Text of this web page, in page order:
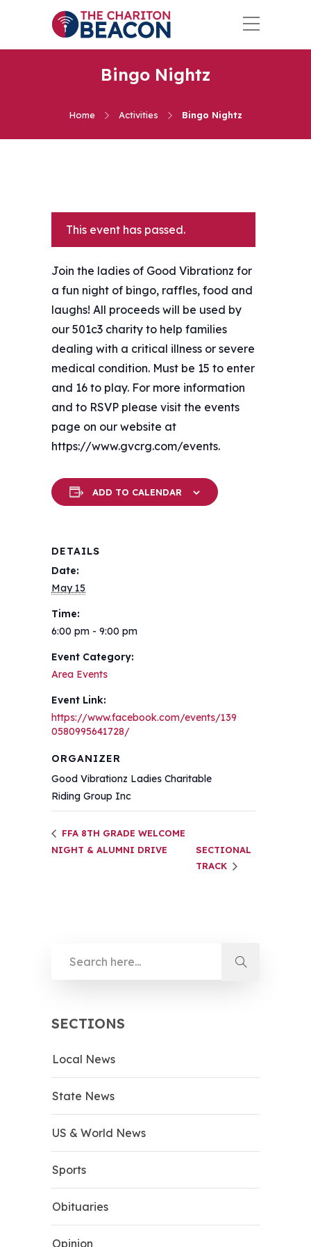
Bingo Nightz
Home Activities Bingo Nightz
This event has passed.
Join the ladies of Good Vibrationz for
a fun night of bingo, raffles, food and
laughs! All proceeds will be used by
our 501c3 charity to help families
dealing with a critical illness or severe
medical condition. Must be 15 to enter
and 16 to play. For more information
and to RSVP please visit the events
page on our website at
https://www.gvcrg.com/events.
ADD TO CALENDAR
DETAILS
Date:
May 15
Time:
6:00 pm - 9:00 pm
Event Category:
Area Events
Event Link:
https://www.facebook.com/events/139
0580995641728/
ORGANIZER
Good Vibrationz Ladies Charitable
Riding Group Inc
FFA 8TH GRADE WELCOME
NIGHT & ALUMNI DRIVE
SECTIONAL
TRACK
SECTIONS
Local News
State News
US & World News
Sports
Obituaries
Opinion